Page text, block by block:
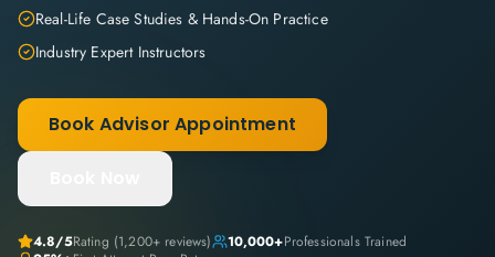
Real-Life Case Studies & Hands-On Practice
Industry Expert Instructors
Book Advisor Appointment
4.8/5Rating (1,200+ reviews) 10,000+Professionals Trained